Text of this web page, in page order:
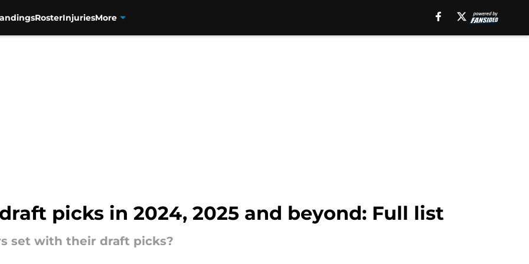
RosterInjuriesMore
picks in 2024, 2025 and beyond: Full list
set with their draft picks?